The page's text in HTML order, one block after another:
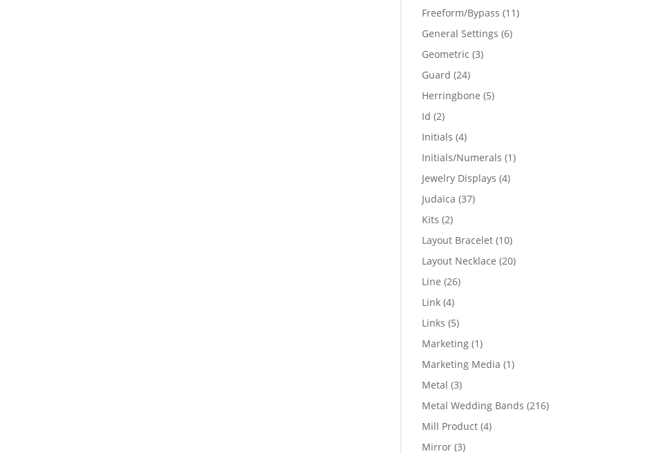
products
Freeform/Bypass 1111
General Settings 66
Geometric 33
Guard 2424
products
Herringbone 55
Id 22
products
Initials 44
products
Initials/Numerals 11
Jewelry Displays 44
Judaica 3737
Kits 22
products
Layout Bracelet 1010
products
Layout Necklace 2020
Line 2626
Link 44
products
Links 55
products
Marketing 11
product
Marketing Media 11
Metal 33
products
Metal Wedding Bands 216216
Mill Product 44
Mirror 33